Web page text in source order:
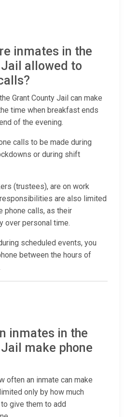
inmates in the
allowed to
Grant County Jail can make
time when breakfast ends
of the evening.
calls to be made during
or during shift
(trustees), are on work
are also limited
phone calls, as their
over personal time.
scheduled events, you
between the hours of
inmates in the
make phone
often an inmate can make
only by how much
give them to add